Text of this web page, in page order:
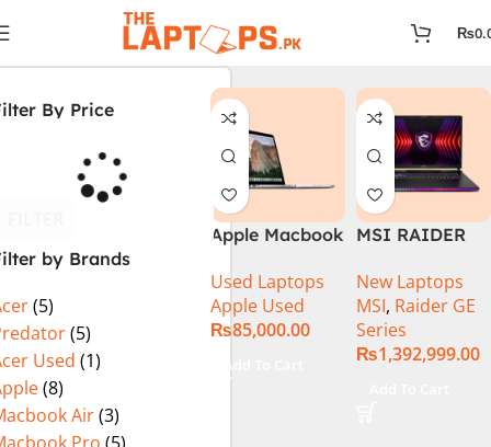
₨
By Price
by Brands
(5)
(5)
Used (1)
(8)
Air(3)
Apple Macbook
2014) MGXC2-
A1398 Ci7
4890Q 16GB
15″ Retina
Used Laptops
Apple Used
₨85,000.00
Add To Cart
MSI RAIDER
Core i9 14th
Gen 14900HX,
64GB RAM 2TB
SSD, 17″ QHD
New Laptops
MSI, Raider GE
Series
₨1,392,999.00